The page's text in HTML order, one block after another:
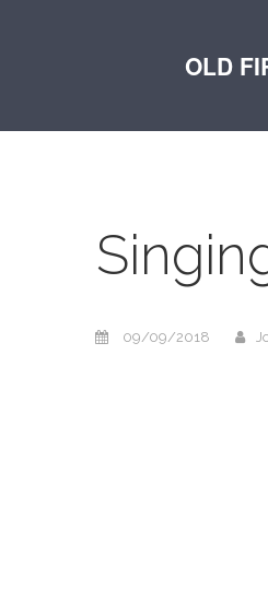
OLD
09/09/2018